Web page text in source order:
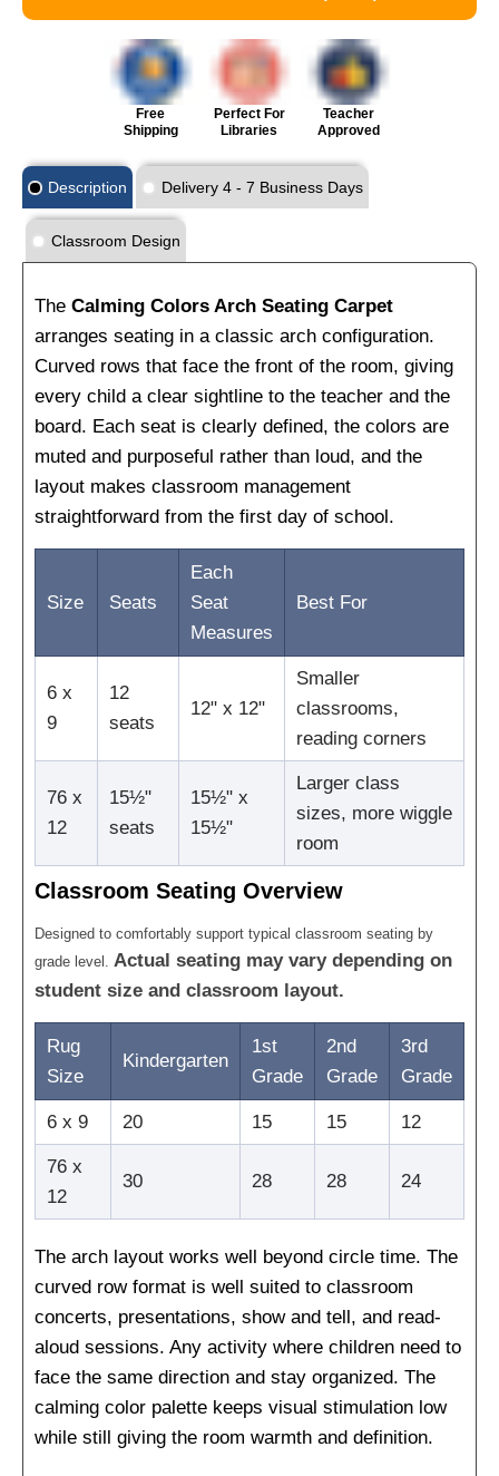
Free
Shipping
Perfect For
Libraries
Teacher
Approved
Description Delivery 4 - 7 Business Days
Classroom Design
The Calming Colors Arch Seating Carpet
arranges seating in a classic arch configuration.
Curved rows that face the front of the room, giving
every child a clear sightline to the teacher and the
board. Each seat is clearly defined, the colors are
muted and purposeful rather than loud, and the
layout makes classroom management
straightforward from the first day of school.
Size Seats
Each
Seat
Measures
Best For
6 x
9
12
seats
12" x 12"
Smaller
classrooms,
reading corners
76 x
12
15½"
seats
15½" x
15½"
Larger class
sizes, more wiggle
room
Classroom Seating Overview
Designed to comfortably support typical classroom seating by
grade level. Actual seating may vary depending on
student size and classroom layout.
Rug
Size
Kindergarten
1st
Grade
2nd
Grade
3rd
Grade
6 x 9 20 15 15 12
76 x
12
30 28 28 24
The arch layout works well beyond circle time. The
curved row format is well suited to classroom
concerts, presentations, show and tell, and read-
aloud sessions. Any activity where children need to
face the same direction and stay organized. The
calming color palette keeps visual stimulation low
while still giving the room warmth and definition.